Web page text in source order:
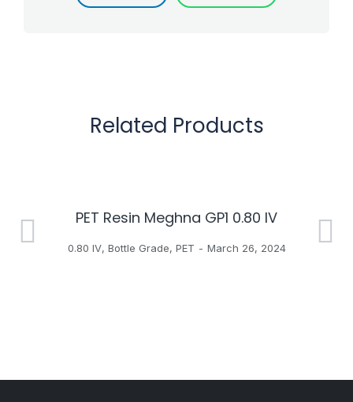
Related Products
PET Resin Meghna GP1 0.80 IV
0.80 IV, Bottle Grade, PET March 26, 2024